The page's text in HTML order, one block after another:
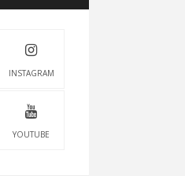
INSTAGRAM
YOUTUBE